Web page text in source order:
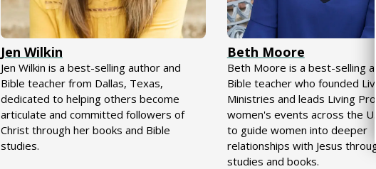
Jen Wilkin
Jen Wilkin is a best-selling author and
Bible teacher from Dallas, Texas,
dedicated to helping others become
articulate and committed followers of
Christ through her books and Bible
studies.
Beth Moore
Beth Moore is a best-selling
Bible teacher who founded
Ministries and leads Living
women's events across the
to guide women into deeper
relationships with Jesus
studies and books.